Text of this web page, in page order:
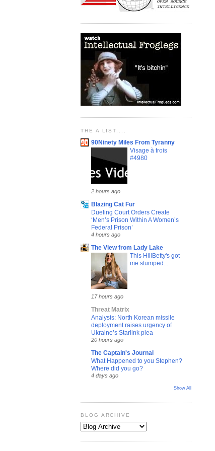
THE A LIST....
90Ninety Miles From Tyranny
Visage à trois
#4980
2 hours ago
Blazing Cat Fur
Dueling Court Orders Create
‘Men’s Prison Within A Women’s
Federal Prison’
4 hours ago
The View from Lady Lake
This HillBetty's got
me stumped...
17 hours ago
Threat Matrix
Analysis: North Korean missile
deployment raises urgency of
Ukraine’s Starlink plea
20 hours ago
The Captain's Journal
What Happened to you Stephen?
Where did you go?
4 days ago
Show All
BLOG ARCHIVE